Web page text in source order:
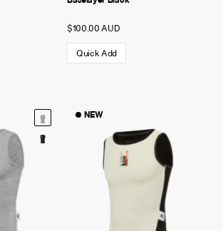
$100.00 AUD
Quick Add
NEW